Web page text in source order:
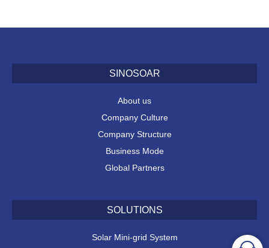
SINOSOAR
About us
Company Culture
Company Structure
Business Mode
Global Partners
SOLUTIONS
Solar Mini-grid System